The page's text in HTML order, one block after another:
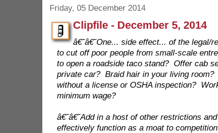
Friday, 05 December 2014
Clipfile - December 5, 2014
â€˜â€˜One... side effect... of the legal/
to cut off poor people from small-scale
to open a roadside taco stand? Offer cab
private car? Braid hair in your living room?
without a license or OSHA inspection?
minimum wage?
â€˜â€˜Add in a host of other restrictions
effectively function as a moat to